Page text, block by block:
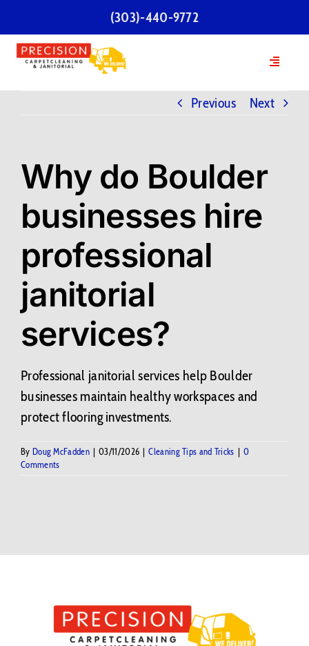
to
content
(303)-440-9772
Toggle
Our Team
FAQs
Contact Us
BLOG
Previous Next
Why do Boulder
businesses hire
professional
janitorial
services?
Professional janitorial services help Boulder
businesses maintain healthy workspaces and
protect flooring investments.
By Doug McFadden | 03/11/2026 | Cleaning Tips and Tricks | 0
Comments